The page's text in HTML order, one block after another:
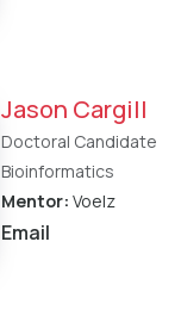
Jason Cargill
Doctoral Candidate
Bioinformatics
Mentor: Voelz
Email